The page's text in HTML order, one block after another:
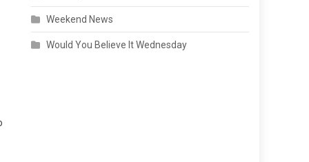
Weekend News
Would You Believe It Wednesday